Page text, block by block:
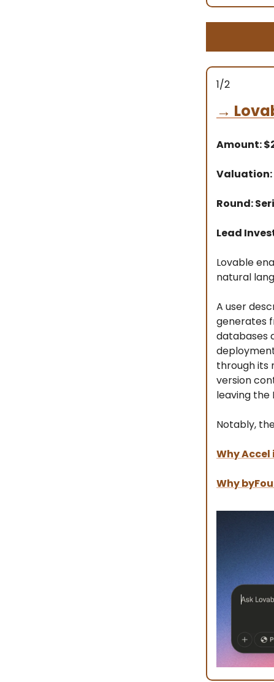
1/2
→
Amount:
Valuation:
Round:
Lead
Lovable
natural
A user
generates
databases
through its
version
leaving the
Notably,
Why
Why